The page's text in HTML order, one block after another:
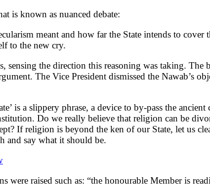
is known as nuanced debate:
meant and how far the State intends to
to the new cry.
the direction this reasoning was taking. The
The Vice President dismissed the Nawab’s
is a slippery phrase, a device to by-pass the
Do we really believe that religion can be
If religion is beyond the ken of our State, let us
and say what it should be.
were raised such as: “the honourable Member is